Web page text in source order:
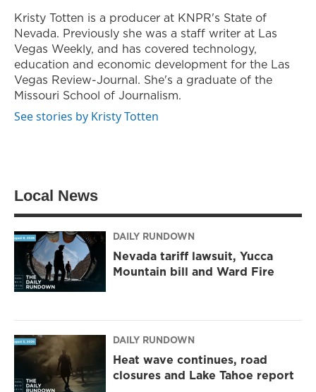
r
r
a
m
k
Kristy Totten is a producer at KNPR's State of
Nevada. Previously she was a staff writer at Las
Vegas Weekly, and has covered technology,
education and economic development for the Las
Vegas Review-Journal. She's a graduate of the
Missouri School of Journalism.
See stories by Kristy Totten
Local News
DAILY RUNDOWN
Nevada tariff lawsuit, Yucca
Mountain bill and Ward Fire
DAILY RUNDOWN
Heat wave continues, road
closures and Lake Tahoe report